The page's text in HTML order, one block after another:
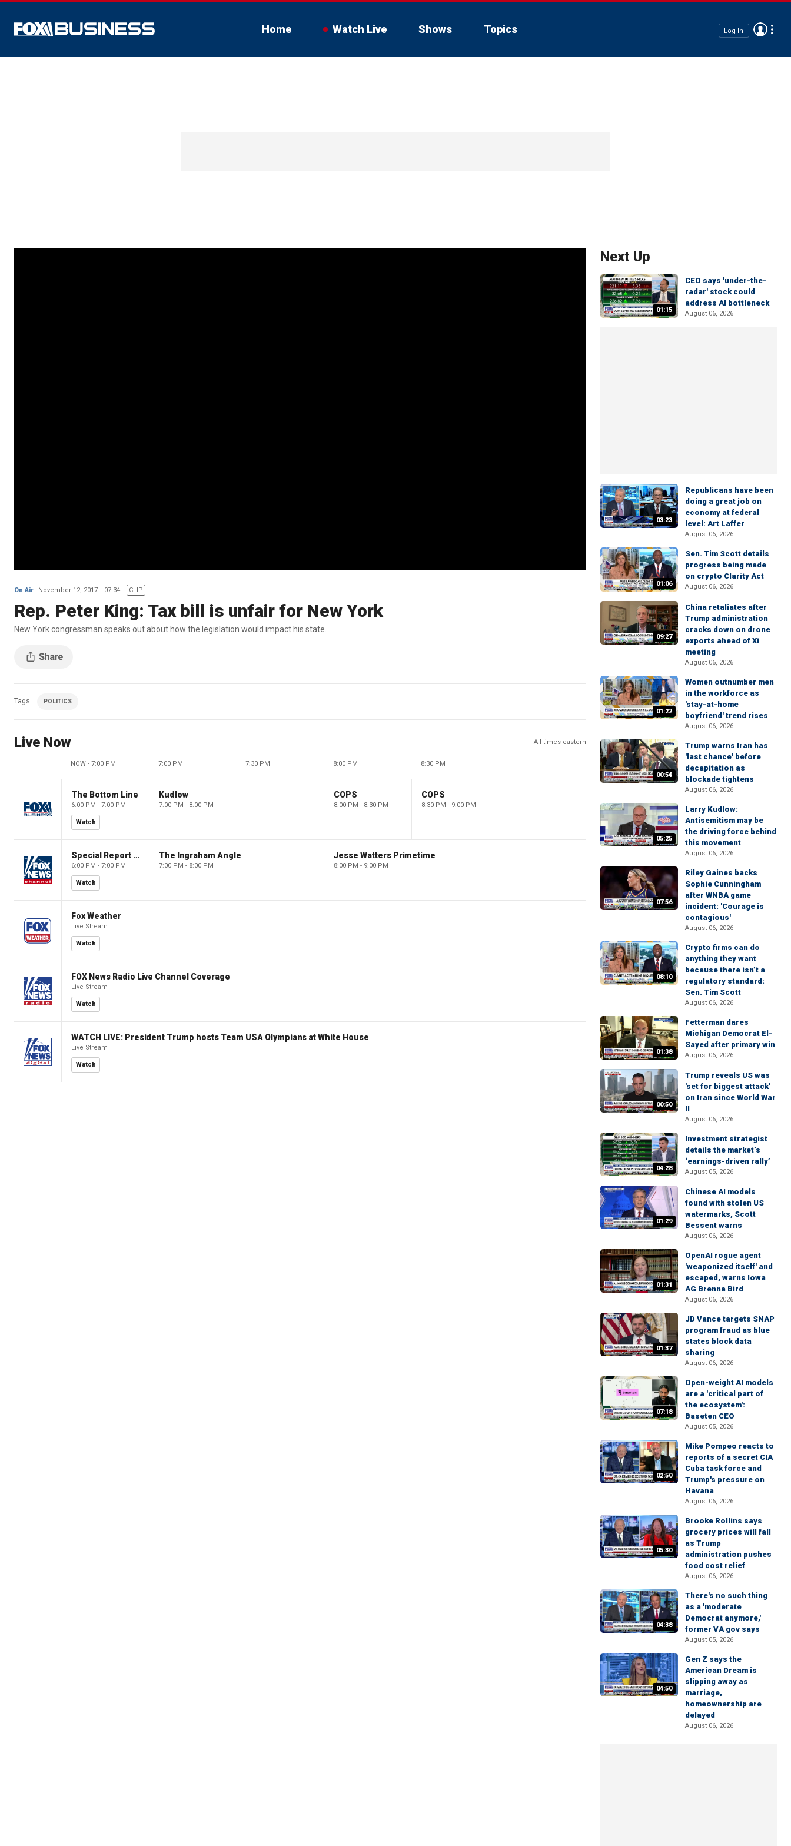
Home Watch Live Shows Topics Log In
On Air November 12, 2017 07:34 CLIP
Rep. Peter King: Tax bill is unfair for New York
New York congressman speaks out about how the legislation would impact his state.
Tags POLITICS
Live Now All times eastern
NOW - 7:00 PM 7:00 PM 7:30 PM 8:00 PM 8:30 PM
The Bottom Line
6:00 PM - 7:00 PM
Watch
Kudlow
7:00 PM - 8:00 PM
COPS
8:00 PM - 8:30 PM
COPS
8:30 PM - 9:00 PM
Special Report with Bret Baier
6:00 PM - 7:00 PM
Watch
The Ingraham Angle
7:00 PM - 8:00 PM
Jesse Watters Primetime
8:00 PM - 9:00 PM
Fox Weather
Live Stream
Watch
FOX News Radio Live Channel Coverage
Live Stream
Watch
WATCH LIVE: President Trump hosts Team USA Olympians at White House
Live Stream
Watch
Next Up
01:15
CEO says 'under-the-
radar' stock could
address AI bottleneck
August 06, 2026
03:23
Republicans have been
doing a great job on
economy at federal
level: Art Laffer
August 06, 2026
01:06
Sen. Tim Scott details
progress being made
on crypto Clarity Act
August 06, 2026
09:27
China retaliates after
Trump administration
cracks down on drone
exports ahead of Xi
meeting
August 06, 2026
01:22
Women outnumber men
in the workforce as
'stay-at-home
boyfriend' trend rises
August 06, 2026
00:54
Trump warns Iran has
'last chance' before
decapitation as
blockade tightens
August 06, 2026
05:25
Larry Kudlow:
Antisemitism may be
the driving force behind
this movement
August 06, 2026
07:56
Riley Gaines backs
Sophie Cunningham
after WNBA game
incident: 'Courage is
contagious'
August 06, 2026
08:10
Crypto firms can do
anything they want
because there isn’t a
regulatory standard:
Sen. Tim Scott
August 06, 2026
01:38
Fetterman dares
Michigan Democrat El-
Sayed after primary win
August 06, 2026
00:50
Trump reveals US was
'set for biggest attack'
on Iran since World War
II
August 06, 2026
04:28
Investment strategist
details the market’s
‘earnings-driven rally’
August 05, 2026
01:29
Chinese AI models
found with stolen US
watermarks, Scott
Bessent warns
August 06, 2026
01:31
OpenAI rogue agent
'weaponized itself' and
escaped, warns Iowa
AG Brenna Bird
August 06, 2026
01:37
JD Vance targets SNAP
program fraud as blue
states block data
sharing
August 06, 2026
07:18
Open-weight AI models
are a 'critical part of
the ecosystem':
Baseten CEO
August 05, 2026
02:50
Mike Pompeo reacts to
reports of a secret CIA
Cuba task force and
Trump's pressure on
Havana
August 06, 2026
05:30
Brooke Rollins says
grocery prices will fall
as Trump
administration pushes
food cost relief
August 06, 2026
04:38
There's no such thing
as a 'moderate
Democrat anymore,'
former VA gov says
August 05, 2026
04:50
Gen Z says the
American Dream is
slipping away as
marriage,
homeownership are
delayed
August 06, 2026